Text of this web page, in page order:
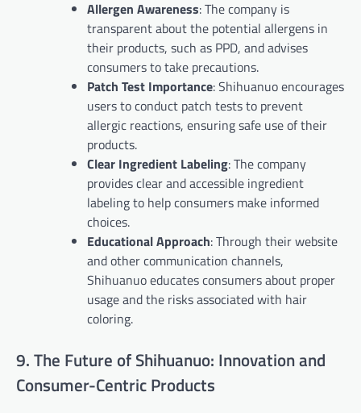
Allergen Awareness: The company is
transparent about the potential allergens in
their products, such as PPD, and advises
consumers to take precautions.
Patch Test Importance: Shihuanuo encourages
users to conduct patch tests to prevent
allergic reactions, ensuring safe use of their
products.
Clear Ingredient Labeling: The company
provides clear and accessible ingredient
labeling to help consumers make informed
choices.
Educational Approach: Through their website
and other communication channels,
Shihuanuo educates consumers about proper
usage and the risks associated with hair
coloring.
9. The Future of Shihuanuo: Innovation and
Consumer-Centric Products